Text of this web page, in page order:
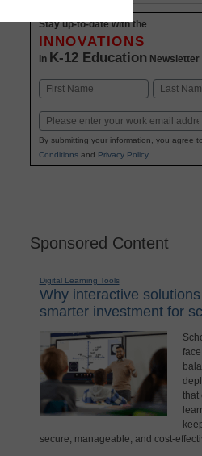
Stay up-to-date with the
INNOVATIONS
in K-12 Education Newsletter
Name
Email
By submitting your information, you agree
Conditionsand Privacy Policy.
Sponsored Content
Digital Learning Tools
Why interactive
smarter investment for
that
secure, manageable, and cost-